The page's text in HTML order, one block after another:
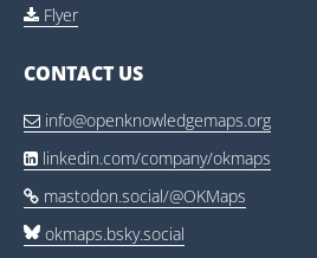
 Flyer
CONTACT US
 info@openknowledgemaps.org
 linkedin.com/company/okmaps
 mastodon.social/@OKMaps
okmaps.bsky.social